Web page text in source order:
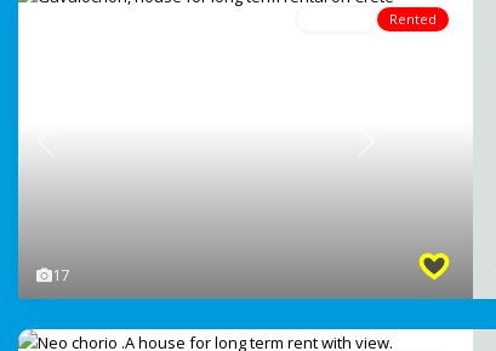
17
Rented